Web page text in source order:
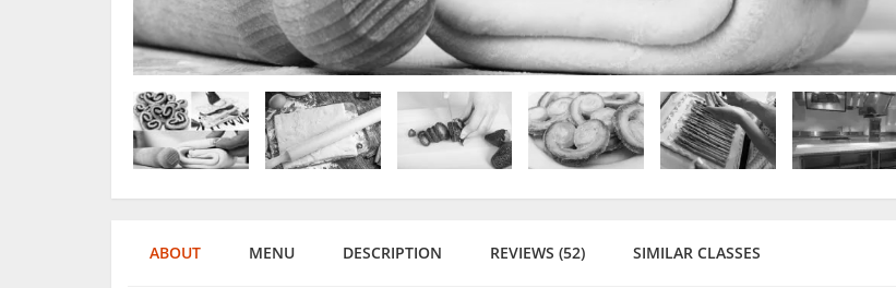
ABOUT MENU DESCRIPTION REVIEWS (52) SIMILAR CLASSES